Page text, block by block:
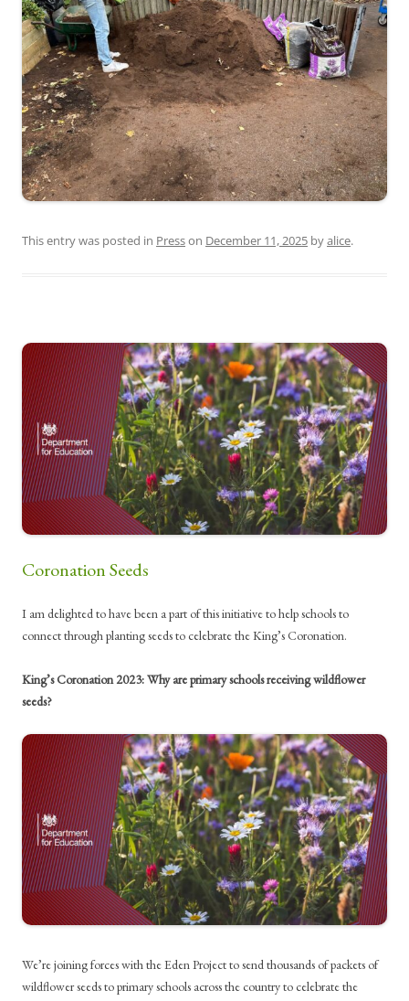
This entry was posted in Presson December 11, 2025 byalice.
Coronation Seeds
I am delighted to have been a part of this initiative to help schools to
connect through planting seeds to celebrate the King’s Coronation.
King’s Coronation 2023: Why are primary schools receiving wildflower
seeds?
We’re joining forces with the Eden Project to send thousands of packets of
wildflower seeds to primary schools across the country to celebrate the